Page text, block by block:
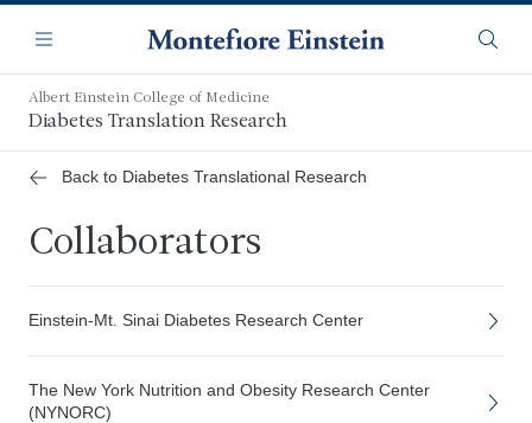
main
content
Navigation
Menu
Albert Einstein College of Medicine
Diabetes Translation Research
Back to Diabetes Translational Research
Collaborators
Einstein-Mt. Sinai Diabetes Research Center
The New York Nutrition and Obesity Research Center
(NYNORC)